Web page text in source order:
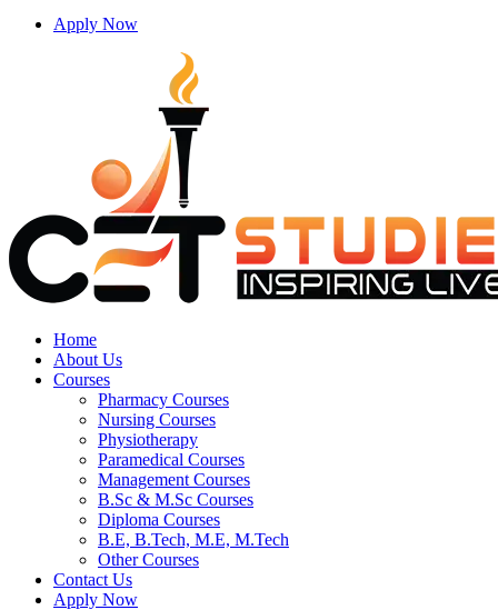
Apply Now
Home
About Us
Courses
Pharmacy Courses
Nursing Courses
Physiotherapy
Paramedical Courses
Management Courses
B.Sc & M.Sc Courses
Diploma Courses
B.E, B.Tech, M.E, M.Tech
Other Courses
Contact Us
Apply Now